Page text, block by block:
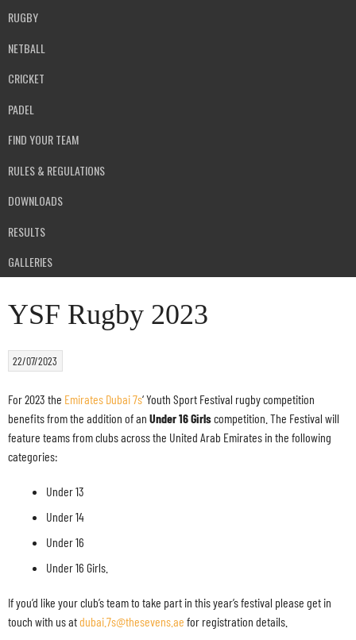
RUGBY
NETBALL
CRICKET
PADEL
FIND YOUR TEAM
RULES & REGULATIONS
DOWNLOADS
RESULTS
GALLERIES
YSF Rugby 2023
22/07/2023
For 2023 the Emirates Dubai 7s‘ Youth Sport Festival rugby competition
benefits from the addition of an Under 16 Girlscompetition. The Festival will
feature teams from clubs across the United Arab Emirates in the following
categories:
Under 13
Under 14
Under 16
Under 16 Girls.
If you’d like your club’s team to take part in this year’s festival please get in
touch with us atdubai.7s@thesevens.ae for registration details.